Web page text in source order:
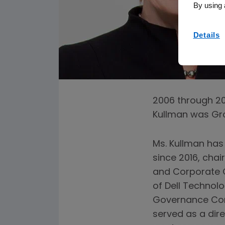
2006 through
Kullman was
Ms. Kullman
since 2016,
and Corporate
of Dell
Governance
served as a
By using
Details